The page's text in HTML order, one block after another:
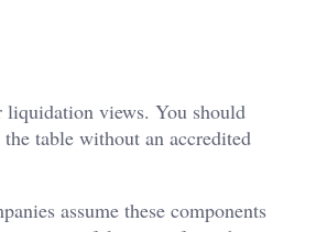
liquidation views. You should
table without an accredited
assume these components